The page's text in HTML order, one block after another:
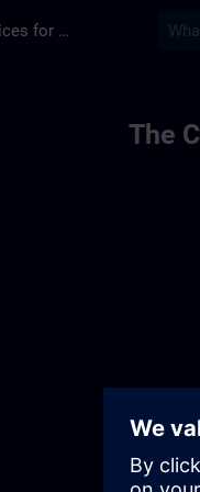
Training Services for Digital Industries
The